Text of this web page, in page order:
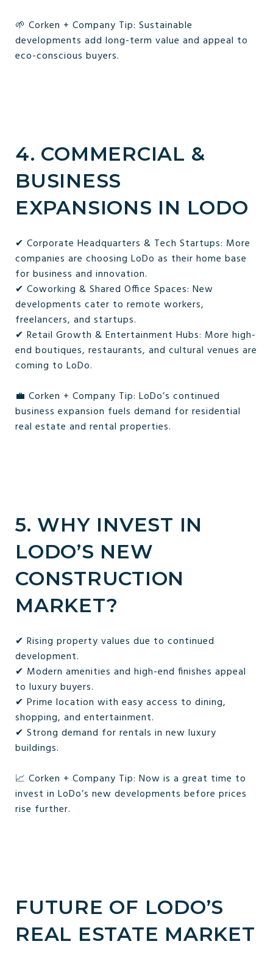
🌱 Corken + Company Tip: Sustainable
developments add long-term value and appeal to
eco-conscious buyers.
4. COMMERCIAL &
BUSINESS
EXPANSIONS IN LODO
✔ Corporate Headquarters & Tech Startups: More
companies are choosing LoDo as their home base
for business and innovation.
✔ Coworking & Shared Office Spaces: New
developments cater to remote workers,
freelancers, and startups.
✔ Retail Growth & Entertainment Hubs: More high-
end boutiques, restaurants, and cultural venues are
coming to LoDo.
💼 Corken + Company Tip: LoDo’s continued
business expansion fuels demand for residential
real estate and rental properties.
5. WHY INVEST IN
LODO’S NEW
CONSTRUCTION
MARKET?
✔ Rising property values due to continued
development.
✔ Modern amenities and high-end finishes appeal
to luxury buyers.
✔ Prime location with easy access to dining,
shopping, and entertainment.
✔ Strong demand for rentals in new luxury
buildings.
📈 Corken + Company Tip: Now is a great time to
invest in LoDo’s new developments before prices
rise further.
FUTURE OF LODO’S
REAL ESTATE MARKET